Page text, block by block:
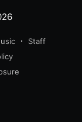
Staff